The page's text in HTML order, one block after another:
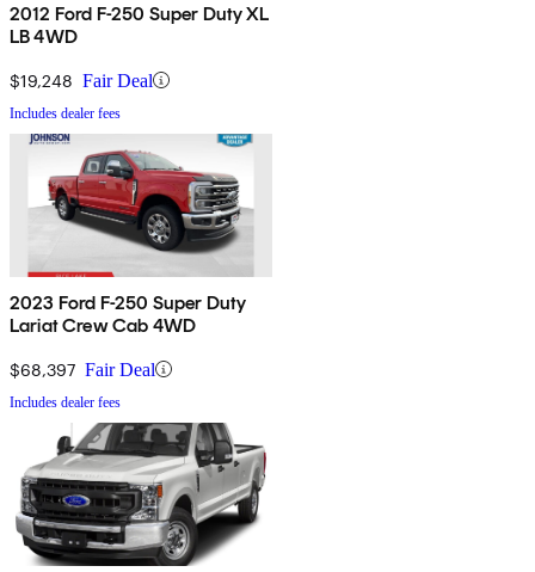
2012 Ford F-250 Super Duty XL
LB 4WD
$19,248 Fair Deal
Includes dealer fees
2023 Ford F-250 Super Duty
Lariat Crew Cab 4WD
$68,397 Fair Deal
Includes dealer fees